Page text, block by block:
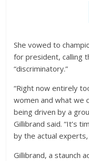
She vowed to
for president, calling
“discriminatory.”
“Right now entirely
women and what we
being driven by a
Gillibrand said. “It’s
by the actual
Gillibrand, a staunch